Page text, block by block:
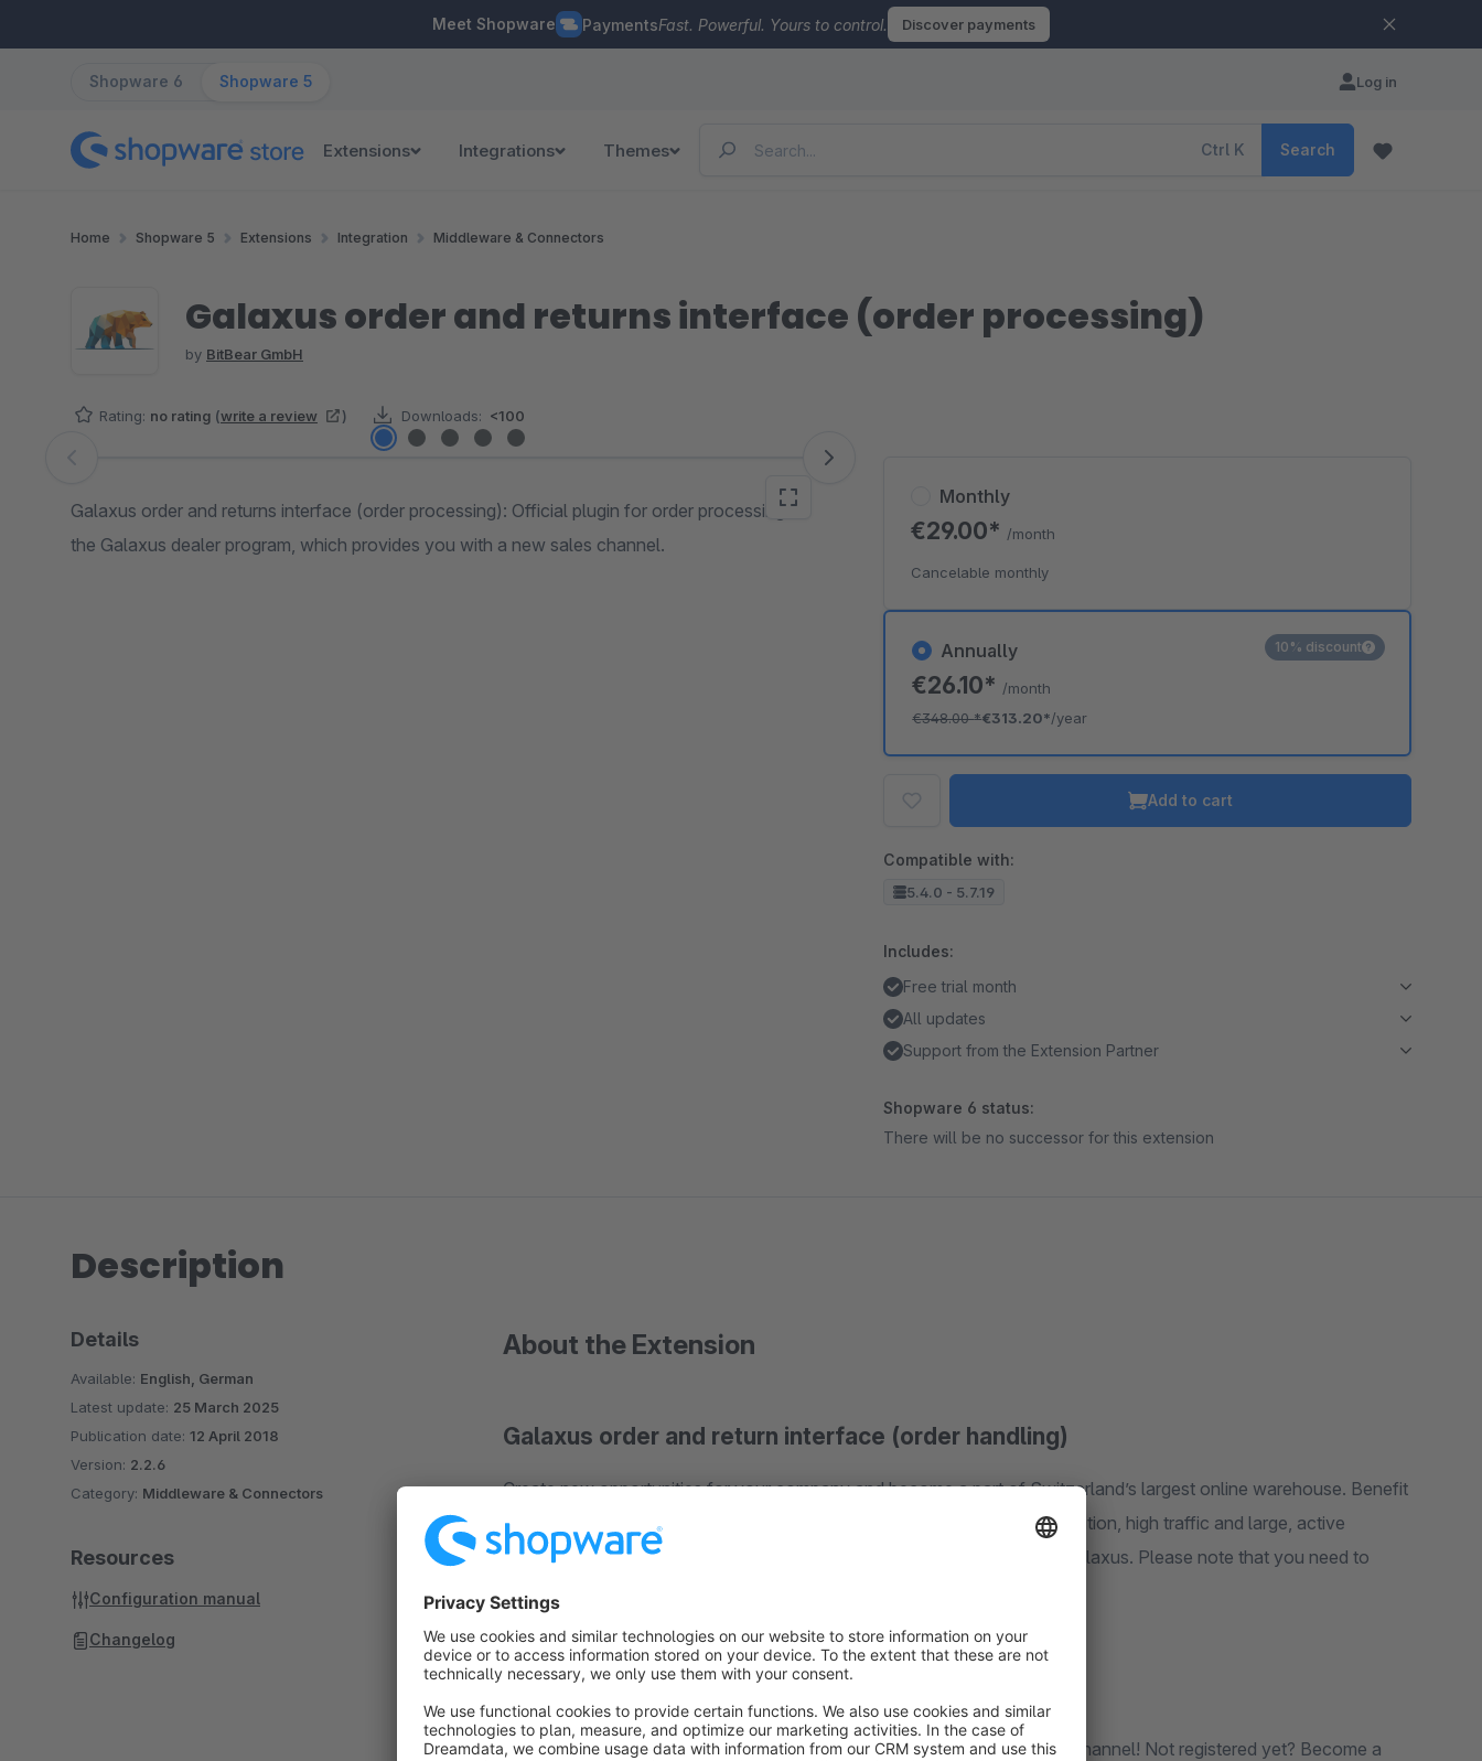
Meet Shopware PaymentsFast. Powerful. Yours to control. Discover payments
Shopware 6 Shopware 5 Log in
Extensions Integrations Themes Ctrl K Search
Home Shopware 5 Extensions Integration Middleware & Connectors
Galaxus order and returns interface (order processing)
by BitBear GmbH
Rating: no rating (write a review ) Downloads: <100
Skip image gallery
Galaxus order and returns interface (order processing): Official plugin for order processing at
the Galaxus dealer program, which provides you with a new sales channel.
Annually
€26.10* /month
€348.00*€313.20*/year
10% discount
Monthly
€29.00* /month
Cancelable monthly
Add to cart
Compatible with:
5.4.0 - 5.7.19
Includes:
Free trial month
All updates
Support from the Extension Partner
Shopware 6 status:
There will be no successor for this extension
Description
About the Extension
Galaxus order and return interface (order handling)
Create new opportunities for your company and become a part of Switzerland’s largest online warehouse. Benefit
from the many years of e-commerce experience, outstanding market position, high traffic and large, active
customer base. This plugin was developed in cooperation with Digitec Galaxus. Please note that you need to
register as a user at Galaxus first.
The attractive merchant programme is a chance to tap into a new sales channel! Not registered yet? Become a
Details
Available: English, German
Latest update: 25 March 2025
Publication date: 12 April 2018
Version: 2.2.6
Category: Middleware & Connectors
Resources
Configuration manual
Changelog